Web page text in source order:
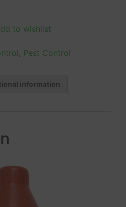
to wishlist
, Pest Control
information